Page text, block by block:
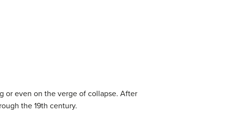
or even on the verge of collapse. After
the 19th century.